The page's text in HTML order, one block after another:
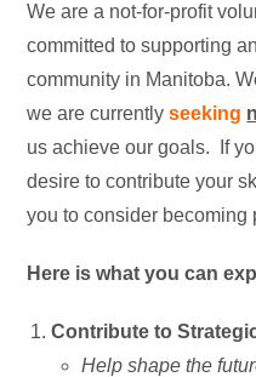
We are a not-for-profit
committed to supporting
community in Manitoba.
we are currentlyseeking
us achieve our goals. If
desire to contribute your
you to consider becoming
Here is what you can
Contribute to
Help shape the